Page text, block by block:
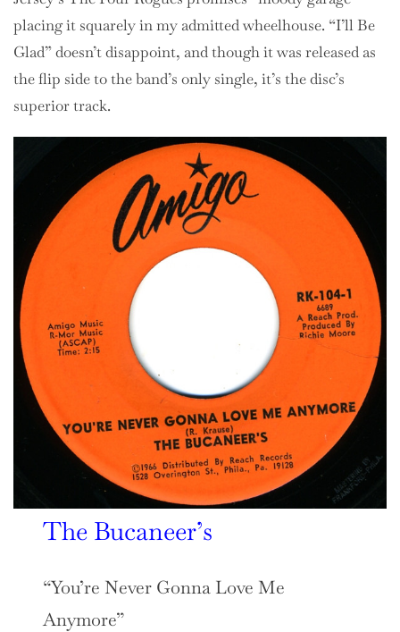
placing it squarely in my admitted wheelhouse. “I’ll Be
Glad” doesn’t disappoint, and though it was released as
the flip side to the band’s only single, it’s the disc’s
superior track.
The Bucaneer’s
“You’re Never Gonna Love Me
Anymore”